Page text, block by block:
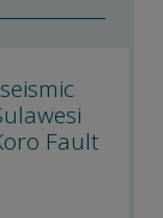
Fault